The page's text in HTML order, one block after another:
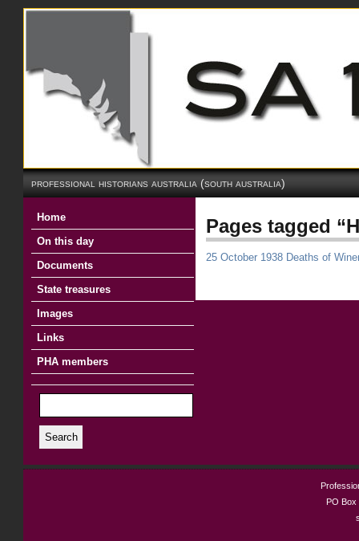
professional historians australia (south australia)
Home
On this day
Documents
State treasures
Images
Links
PHA members
Search
Pages tagged
25 October 1938 Deaths of
PO Box